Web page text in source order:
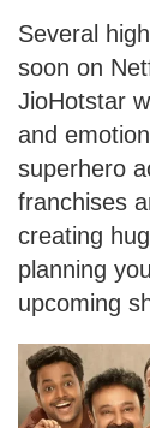
Several
soon on
JioHotstar
and
superhero
franchises
creating
planning
upcoming